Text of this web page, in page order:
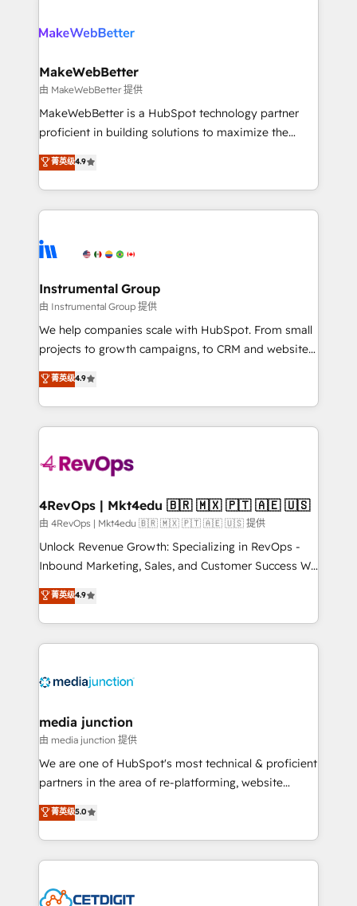
explore whether S2 is the partner you’ve been
engine. We onboard your team, migrate your data,
from week one, in your time zone. What we do ➤
Onboarding: Live in weeks, with workflows built
around your business, not a template. ➤ Migration:
Move from any legacy CRM. Zero downtime, full data
run your revenue process. Sales, marketing, and
service wired together. ➤ AI and Integrations: Layer
tune-ups, feature rollouts, adoption coaching. Buying
HubSpot, switching to it, or reviving a stale portal?
MakeWebBetter
由 MakeWebBetter 提供
MakeWebBetter is a HubSpot technology partner
proficient in building solutions to maximize the
operational efficiency of HubSpot. The fastest-
growing tech-enabler & facilitator, MakeWebBetter,
hands you the blend of HubSpot expertise &
eminent solutions & integrations. Trust us to
Elite Partners with 10+ years of HubSpot experience
Premier Partner 2023 🌟5 HubSpot Accreditations 🌟
Won HubSpot Theme Challenge 2021 🌟INBOUND’19
HubSpot Rising Star Why us? Harnessing the full
potential of the powerful HubSpot CRM. ✔️A team of
HubSpot experience ✔️Flexible pricing models —
Hourly-fee (assigned one Dedicated HubSpot
requirement). ✔️Helped over 25,000+ customers so
far with our HubSpot solutions. ✔️Bespoke apps &
on-demand bundle services. Connect with us today!
菁英级4.9
Instrumental Group
由 Instrumental Group 提供
We help companies scale with HubSpot. From small
projects to growth campaigns, to CRM and websites.
Hire an agency that's experienced in every inch of
HubSpot and willing to work hand-in-hand with your
team to simplify the complex and build a better
experience for your team and customers.
菁英级4.9
4RevOps | Mkt4edu 🇧🇷 🇲🇽 🇵🇹 🇦🇪 🇺🇸
由 4RevOps | Mkt4edu 🇧🇷 🇲🇽 🇵🇹 🇦🇪 🇺🇸 提供
Unlock Revenue Growth: Specializing in RevOps -
Inbound Marketing, Sales, and Customer Success We
specialize in driving revenue growth for companies
across industries through tailored marketing, sales,
and customer success strategies, utilizing RevOps
methodologies. As Latin America's largest HubSpot
offer unparalleled insights. Operating in five
Mexico, USA, and Portugal—we've executed over a
hundred successful operations. Our approach,
rooted in RevOps principles, integrates analysis,
training, planning, and qualification. Leveraging
inbound marketing tactics, we focus on
understanding, nurturing, and converting leads.
competitive market.
菁英级4.9
media junction
由 media junction 提供
We are one of HubSpot's most technical & proficient
partners in the area of re-platforming, website
design & development. We specialize in multi-hub
implementations for mid-market & enterprise
companies. We are woman-owned, powered by
coffee, and we ❤️ dogs. We produce award-winning
Impact Award 🏆2022 Technical Expertise Impact
菁英级5.0